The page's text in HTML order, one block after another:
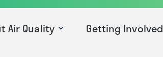
Air Quality Getting Involved